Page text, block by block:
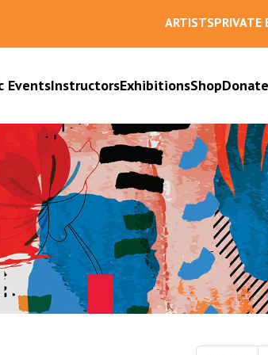
ARTISTSPRIVATE
EventsInstructorsExhibitionsShopDonate